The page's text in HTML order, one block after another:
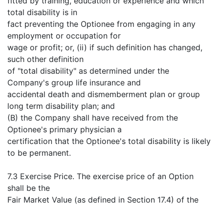
total disability is in
fact preventing the Optionee from engaging in any
employment or occupation for
wage or profit; or, (ii) if such definition has changed,
such other definition
of "total disability" as determined under the
Company's group life insurance and
accidental death and dismemberment plan or group
long term disability plan; and
(B) the Company shall have received from the
Optionee's primary physician a
certification that the Optionee's total disability is likely
to be permanent.
7.3 Exercise Price. The exercise price of an Option
shall be the
Fair Market Value (as defined in Section 17.4) of the